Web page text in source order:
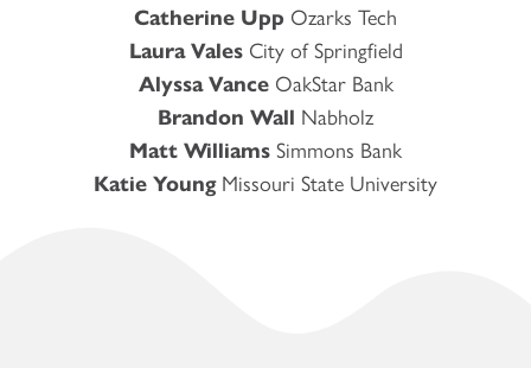
Catherine Upp Ozarks Tech
Laura ValesCity of Springfield
Alyssa VanceOakStar Bank
Brandon Wall Nabholz
Matt Williams Simmons Bank
Katie YoungMissouri State University